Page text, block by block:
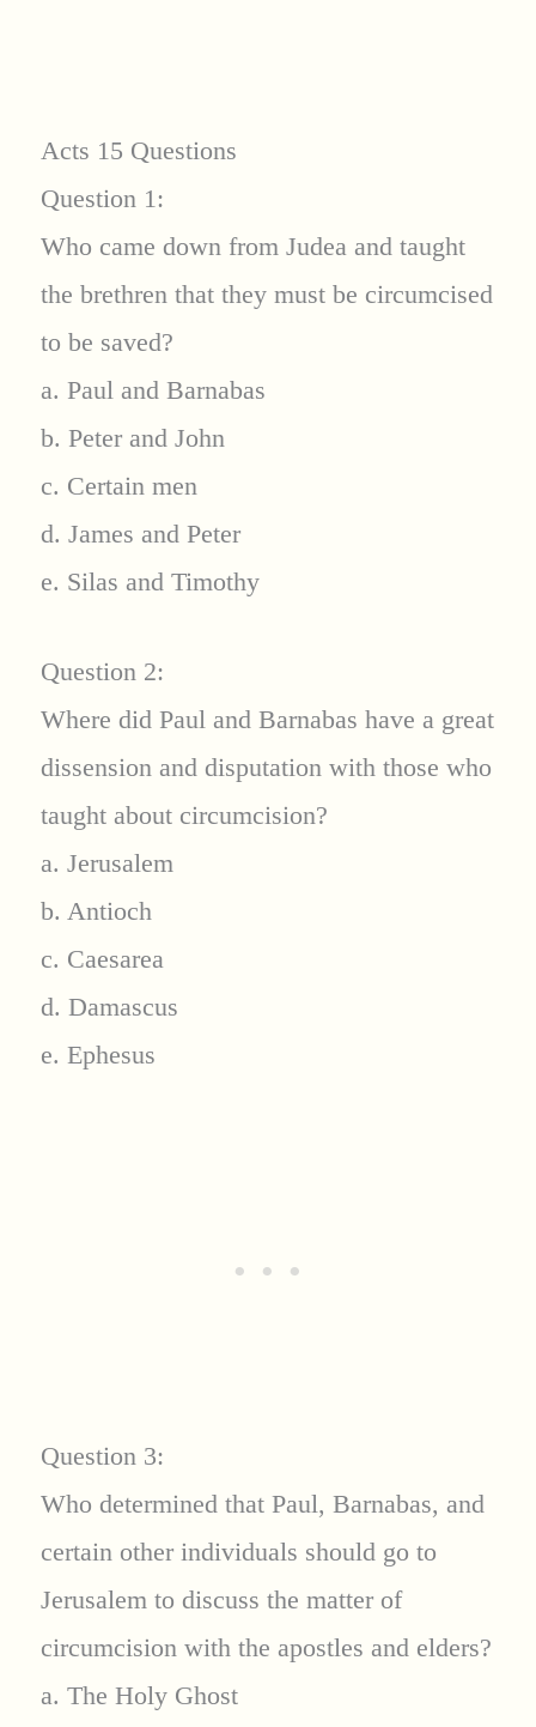
Acts 15 Questions
Question 1:
Who came down from Judea and taught
the brethren that they must be circumcised
to be saved?
a. Paul and Barnabas
b. Peter and John
c. Certain men
d. James and Peter
e. Silas and Timothy
Question 2:
Where did Paul and Barnabas have a great
dissension and disputation with those who
taught about circumcision?
a. Jerusalem
b. Antioch
c. Caesarea
d. Damascus
e. Ephesus
Question 3:
Who determined that Paul, Barnabas, and
certain other individuals should go to
Jerusalem to discuss the matter of
circumcision with the apostles and elders?
a. The Holy Ghost